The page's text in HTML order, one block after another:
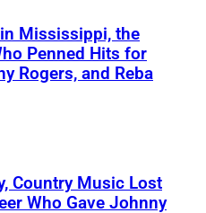
Mississippi, the
Penned Hits for
Rogers, and Reba
Country Music Lost
Who Gave Johnny